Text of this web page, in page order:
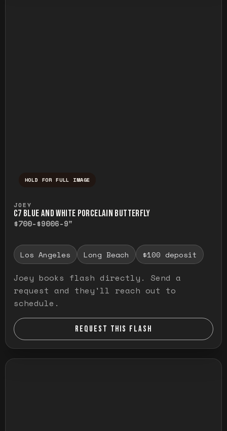
HOLD FOR FULL IMAGE
JOEY
C7 BLUE AND WHITE PORCELAIN BUTTERFLY
$700-$9006-9"
Los Angeles Long Beach $100 deposit
Joey books flash directly. Send a
request and they'll reach out to
schedule.
REQUEST THIS FLASH